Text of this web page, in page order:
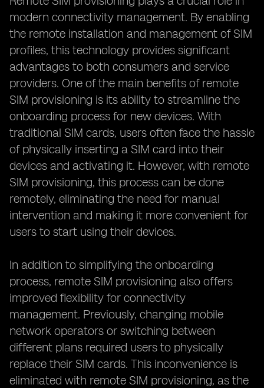
modern connectivity management. By enabling
the remote installation and management of SIM
profiles, this technology provides significant
advantages to both consumers and service
providers. One of the main benefits of remote
SIM provisioning is its ability to streamline the
onboarding process for new devices. With
traditional SIM cards, users often face the hassle
of physically inserting a SIM card into their
devices and activating it. However, with remote
SIM provisioning, this process can be done
remotely, eliminating the need for manual
intervention and making it more convenient for
users to start using their devices.
In addition to simplifying the onboarding
process, remote SIM provisioning also offers
improved flexibility for connectivity
management. Previously, changing mobile
network operators or switching between
different plans required users to physically
replace their SIM cards. This inconvenience is
eliminated with remote SIM provisioning, as the